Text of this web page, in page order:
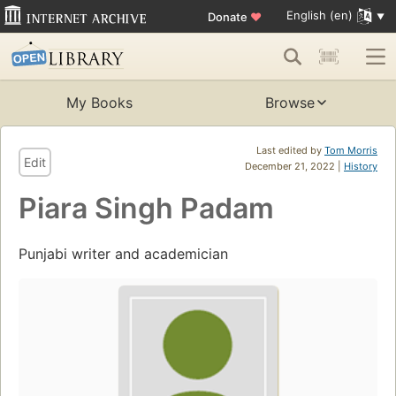
Donate ♥ English (en)
My Books Browse
Last edited by Tom Morris
December 21, 2022 | History
Edit
Piara Singh Padam
Punjabi writer and academician